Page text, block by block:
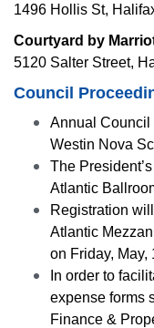
1496 Hollis St,
Courtyard by
5120 Salter Street,
Council
Annual Council
Westin Nova
The
Atlantic
Registration
Atlantic
on Friday, May,
In order to
expense forms
Finance &